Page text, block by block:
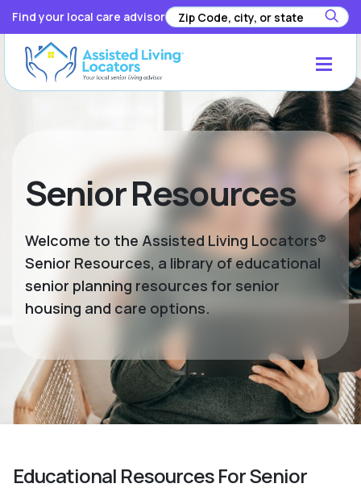
Find your local care advisor
Senior Resources
Welcome to the Assisted Living Locators®
Senior Resources, a library of educational
senior planning resources for senior
housing and care options.
Educational Resources For Senior